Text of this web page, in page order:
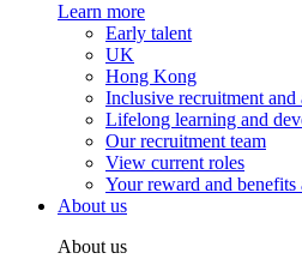
Learn more
Early talent
UK
Hong Kong
Inclusive recruitment and
Lifelong learning and
Our recruitment team
View current roles
Your reward and benefits
About us
About us